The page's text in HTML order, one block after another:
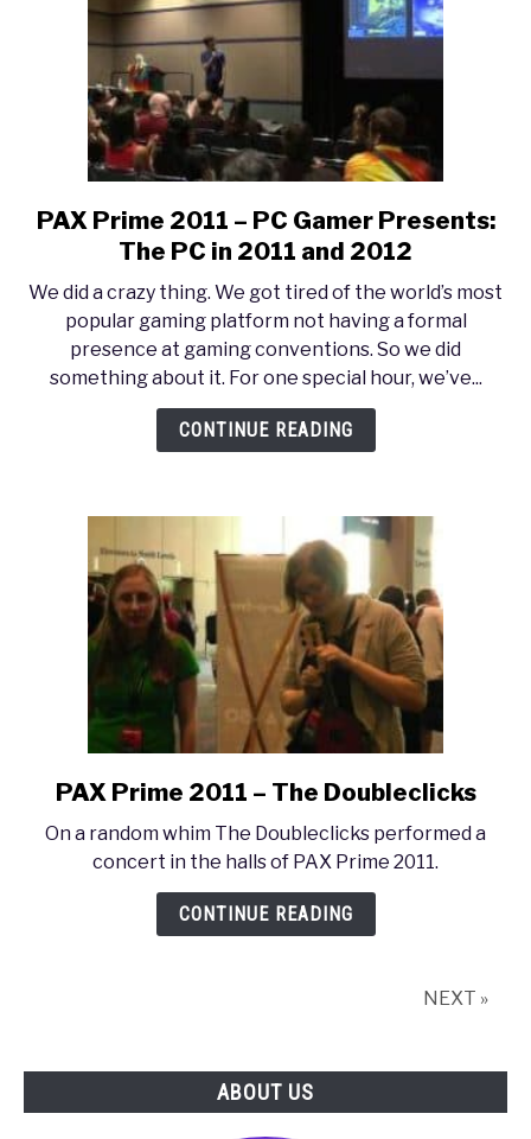
link
to
Prime
2011
–
PC
Gamer
2011
and
2012
PAX Prime 2011 – PC Gamer Presents:
The PC in 2011 and 2012
We did a crazy thing. We got tired of the world’s most
popular gaming platform not having a formal
presence at gaming conventions. So we did
something about it. For one special hour, we’ve...
CONTINUE READING
link
PAX
Prime
2011
–
PAX Prime 2011 – The Doubleclicks
On a random whim The Doubleclicks performed a
concert in the halls of PAX Prime 2011.
CONTINUE READING
NEXT »
ABOUT US